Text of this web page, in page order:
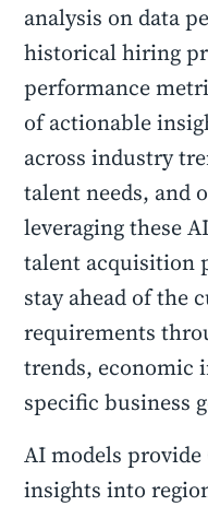
analysis on data
historical hiring
performance
of actionable
across industry
talent needs, and
leveraging these
talent acquisition
stay ahead of the
requirements
trends, economic
specific business
AI models
insights into